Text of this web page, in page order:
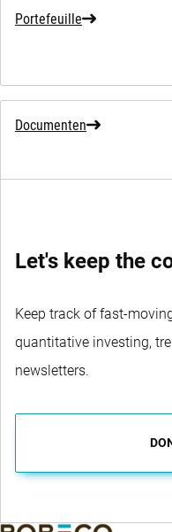
Portefeuille
Documenten
Let's keep the
Keep track of fast-
quantitative investing,
newsletters.